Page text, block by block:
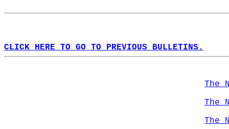
CLICK HERE TO GO TO PREVIOUS BULLETINS.
The
The
The